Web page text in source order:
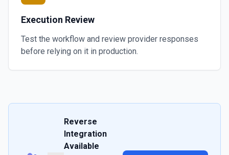
Execution Review
Test the workflow and review provider responses
before relying on it in production.
Reverse
Integration
Available